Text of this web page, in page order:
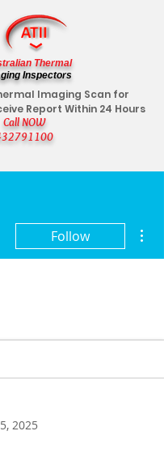
NOW
Imaging Scan for
Report Within 24 Hours
Thermal
Inspectors
Follow
2025